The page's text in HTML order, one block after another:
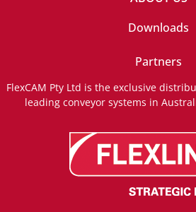
Downloads
Partners
FlexCAM Pty Ltd is the exclusive
leading conveyor systems in